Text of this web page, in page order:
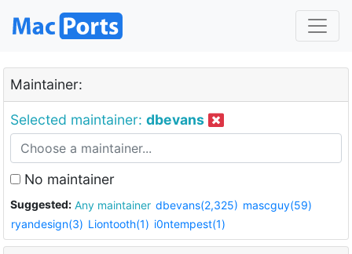
Maintainer:
Selected maintainer: dbevans
No maintainer
Suggested: Any maintainer dbevans(2,325) mascguy(59)
ryandesign(3) Liontooth(1) i0ntempest(1)